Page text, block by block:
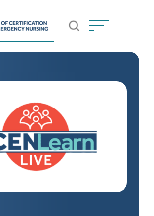
consent to BCEN's Privacy Policy
Open Search Popup